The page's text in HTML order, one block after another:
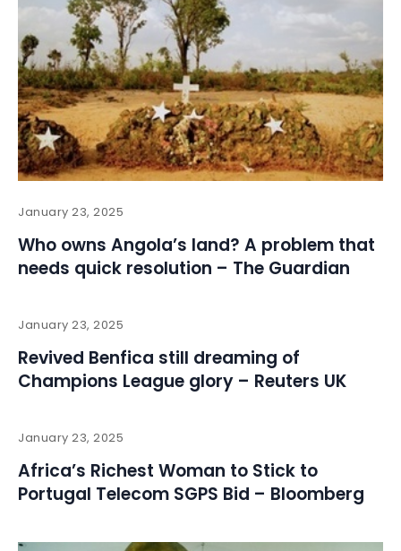
January 23, 2025
Who owns Angola’s land? A problem that
needs quick resolution – The Guardian
January 23, 2025
Revived Benfica still dreaming of
Champions League glory – Reuters UK
January 23, 2025
Africa’s Richest Woman to Stick to
Portugal Telecom SGPS Bid – Bloomberg